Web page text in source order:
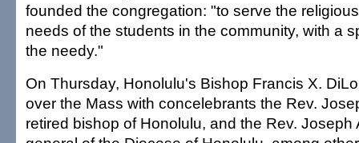
founded the congregation: "to serve the
needs of the students in the community, with a
the needy."
On Thursday, Honolulu's Bishop Francis X.
over the Mass with concelebrants the Rev.
retired bishop of Honolulu, and the Rev. Joseph